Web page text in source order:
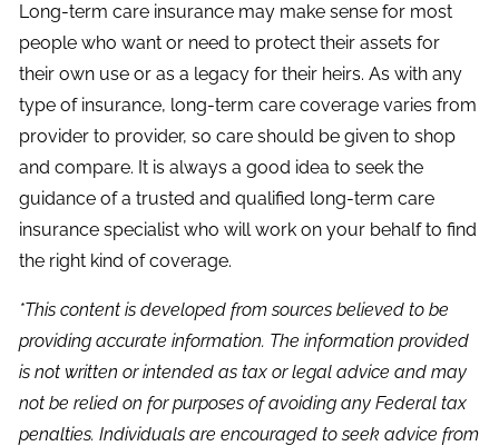
Long-term care insurance may make sense for most
people who want or need to protect their assets for
their own use or as a legacy for their heirs. As with any
type of insurance, long-term care coverage varies from
provider to provider, so care should be given to shop
and compare. It is always a good idea to seek the
guidance of a trusted and qualified long-term care
insurance specialist who will work on your behalf to find
the right kind of coverage.
*This content is developed from sources believed to be
providing accurate information. The information provided
is not written or intended as tax or legal advice and may
not be relied on for purposes of avoiding any Federal tax
penalties. Individuals are encouraged to seek advice from